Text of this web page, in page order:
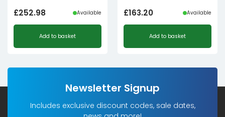
£252.98 Available
Add to basket
£163.20 Available
Add to basket
Newsletter Signup
Includes exclusive discount codes, sale dates,